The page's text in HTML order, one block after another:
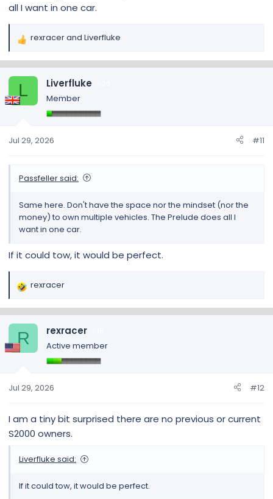
all I want in one car.
R
a
c
i
s
rexracerand Liverfluke
L Liverfluke
Member
Jul 29, 2026 #11
Passfeller said:
Same here. Don't have the space nor the mindset (nor the
money) to own multiple vehicles. The Prelude does all I
want in one car.
If it could tow, it would be perfect.
R
a
c
i
s
rexracer
R rexracer
Active member
Jul 29, 2026 #12
I am a tiny bit surprised there are no previous or current
S2000 owners.
Liverfluke said:
If it could tow, it would be perfect.